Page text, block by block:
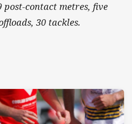
post-contact metres, five
30 tackles.